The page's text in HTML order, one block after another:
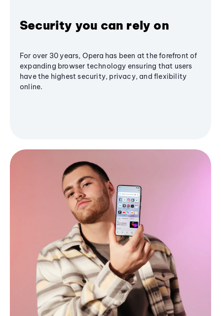
Security you can rely on
For over 30 years, Opera has been at the forefront of
expanding browser technology ensuring that users
have the highest security, privacy, and flexibility
online.